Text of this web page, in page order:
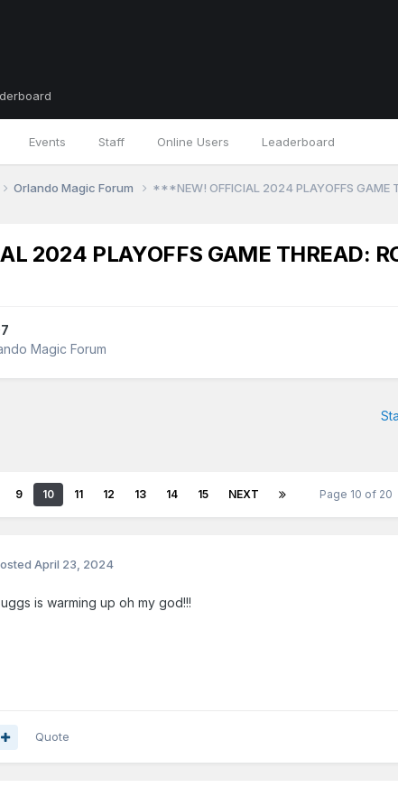
Events Staff Online Users Leaderboard
Orlando Magic Forum ***NEW! OFFICIAL 2024 PLAYOFFS GAME
2024 PLAYOFFS GAME THREAD:
Magic Forum
9 10 11 12 13 14 15 NEXT Page 10 of 20
April 23, 2024
is warming up oh my god!!!
Quote